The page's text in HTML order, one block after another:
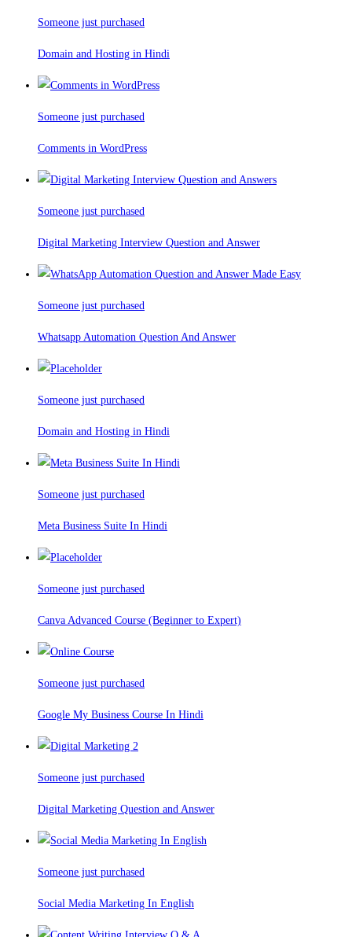
Someone just purchased
Domain and Hosting in Hindi
Someone just purchased
Comments in WordPress
Someone just purchased
Digital Marketing Interview Question and Answer
Someone just purchased
Whatsapp Automation Question And Answer
Someone just purchased
Domain and Hosting in Hindi
Someone just purchased
Meta Business Suite In Hindi
Someone just purchased
Canva Advanced Course (Beginner to Expert)
Someone just purchased
Google My Business Course In Hindi
Someone just purchased
Digital Marketing Question and Answer
Someone just purchased
Social Media Marketing In English